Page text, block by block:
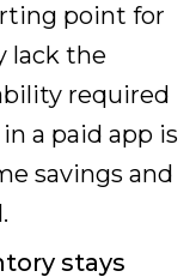
point for
lack the
required
a paid app is
savings and
stays